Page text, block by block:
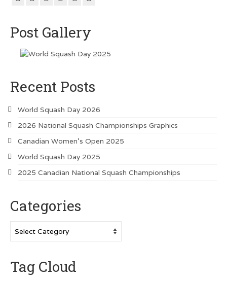
Post Gallery
Recent Posts
World Squash Day 2026
2026 National Squash Championships Graphics
Canadian Women’s Open 2025
World Squash Day 2025
2025 Canadian National Squash Championships
Categories
Tag Cloud